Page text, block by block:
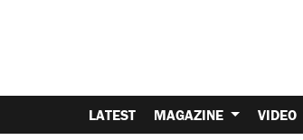
LATEST MAGAZINE VIDEO